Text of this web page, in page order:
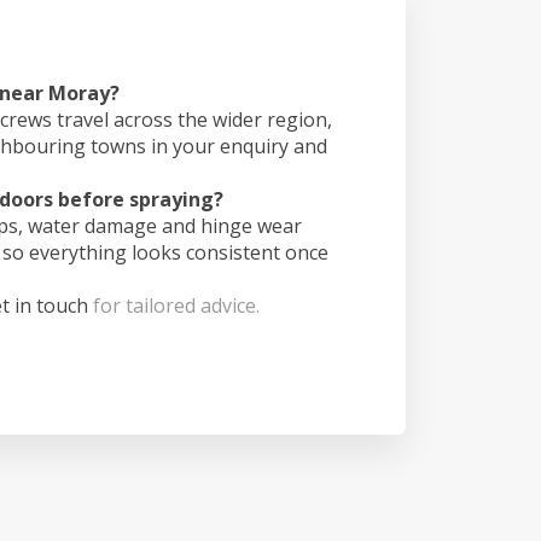
Moray?
travel across the wider region,
towns in your enquiry and
before spraying?
water damage and hinge wear
everything looks consistent once
in touch for tailored advice.